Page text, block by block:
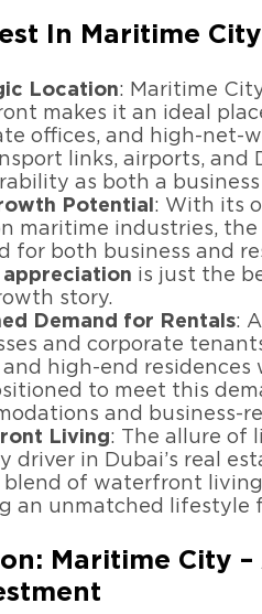
In Maritime
Location: Maritime
makes it an ideal
offices, and high-net-
links, airports, and
as both a
Potential: With its
maritime industries,
for both business and
is just the
story.
Demand for Rentals:
and corporate
high-end
to meet this
and business-
Living: The allure of
driver in Dubai’s real
of waterfront
an unmatched lifestyle
Maritime City